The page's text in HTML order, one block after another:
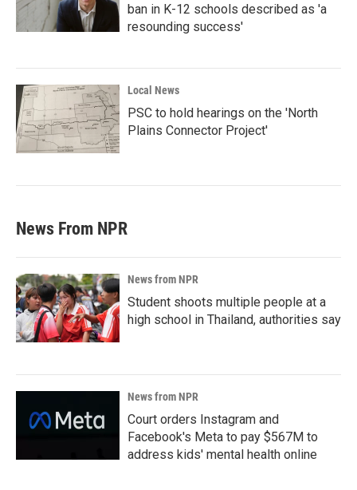
ban in K-12 schools described as 'a
resounding success'
Local News
PSC to hold hearings on the 'North
Plains Connector Project'
News From NPR
News from NPR
Student shoots multiple people at a
high school in Thailand, authorities say
News from NPR
Court orders Instagram and
Facebook's Meta to pay $567M to
address kids' mental health online